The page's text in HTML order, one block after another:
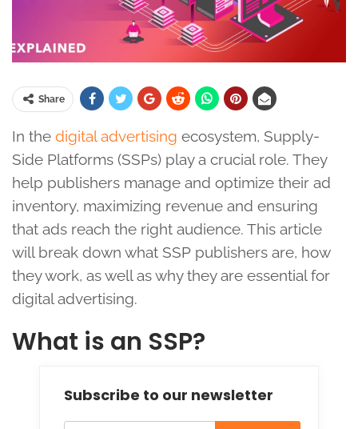
Share
In the digital advertising ecosystem, Supply-
Side Platforms (SSPs) play a crucial role. They
help publishers manage and optimize their ad
inventory, maximizing revenue and ensuring
that ads reach the right audience. This article
will break down what SSP publishers are, how
they work, as well as why they are essential for
digital advertising.
What is an SSP?
Subscribe to our newsletter